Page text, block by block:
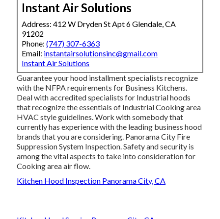
Instant Air Solutions
Address: 412 W Dryden St Apt 6 Glendale, CA
91202
Phone:(747) 307-6363
Email: instantairsolutionsinc@gmail.com
Instant Air Solutions
Guarantee your hood installment specialists recognize
with the NFPA requirements for Business Kitchens.
Deal with accredited specialists for Industrial hoods
that recognize the essentials of Industrial Cooking area
HVAC style guidelines. Work with somebody that
currently has experience with the leading business hood
brands that you are considering. Panorama City Fire
Suppression System Inspection. Safety and security is
among the vital aspects to take into consideration for
Cooking area air flow.
Kitchen Hood Inspection Panorama City, CA